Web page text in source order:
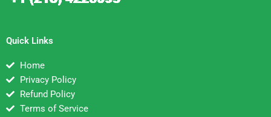
Quick Links
Home
Privacy Policy
Refund Policy
Terms of Service